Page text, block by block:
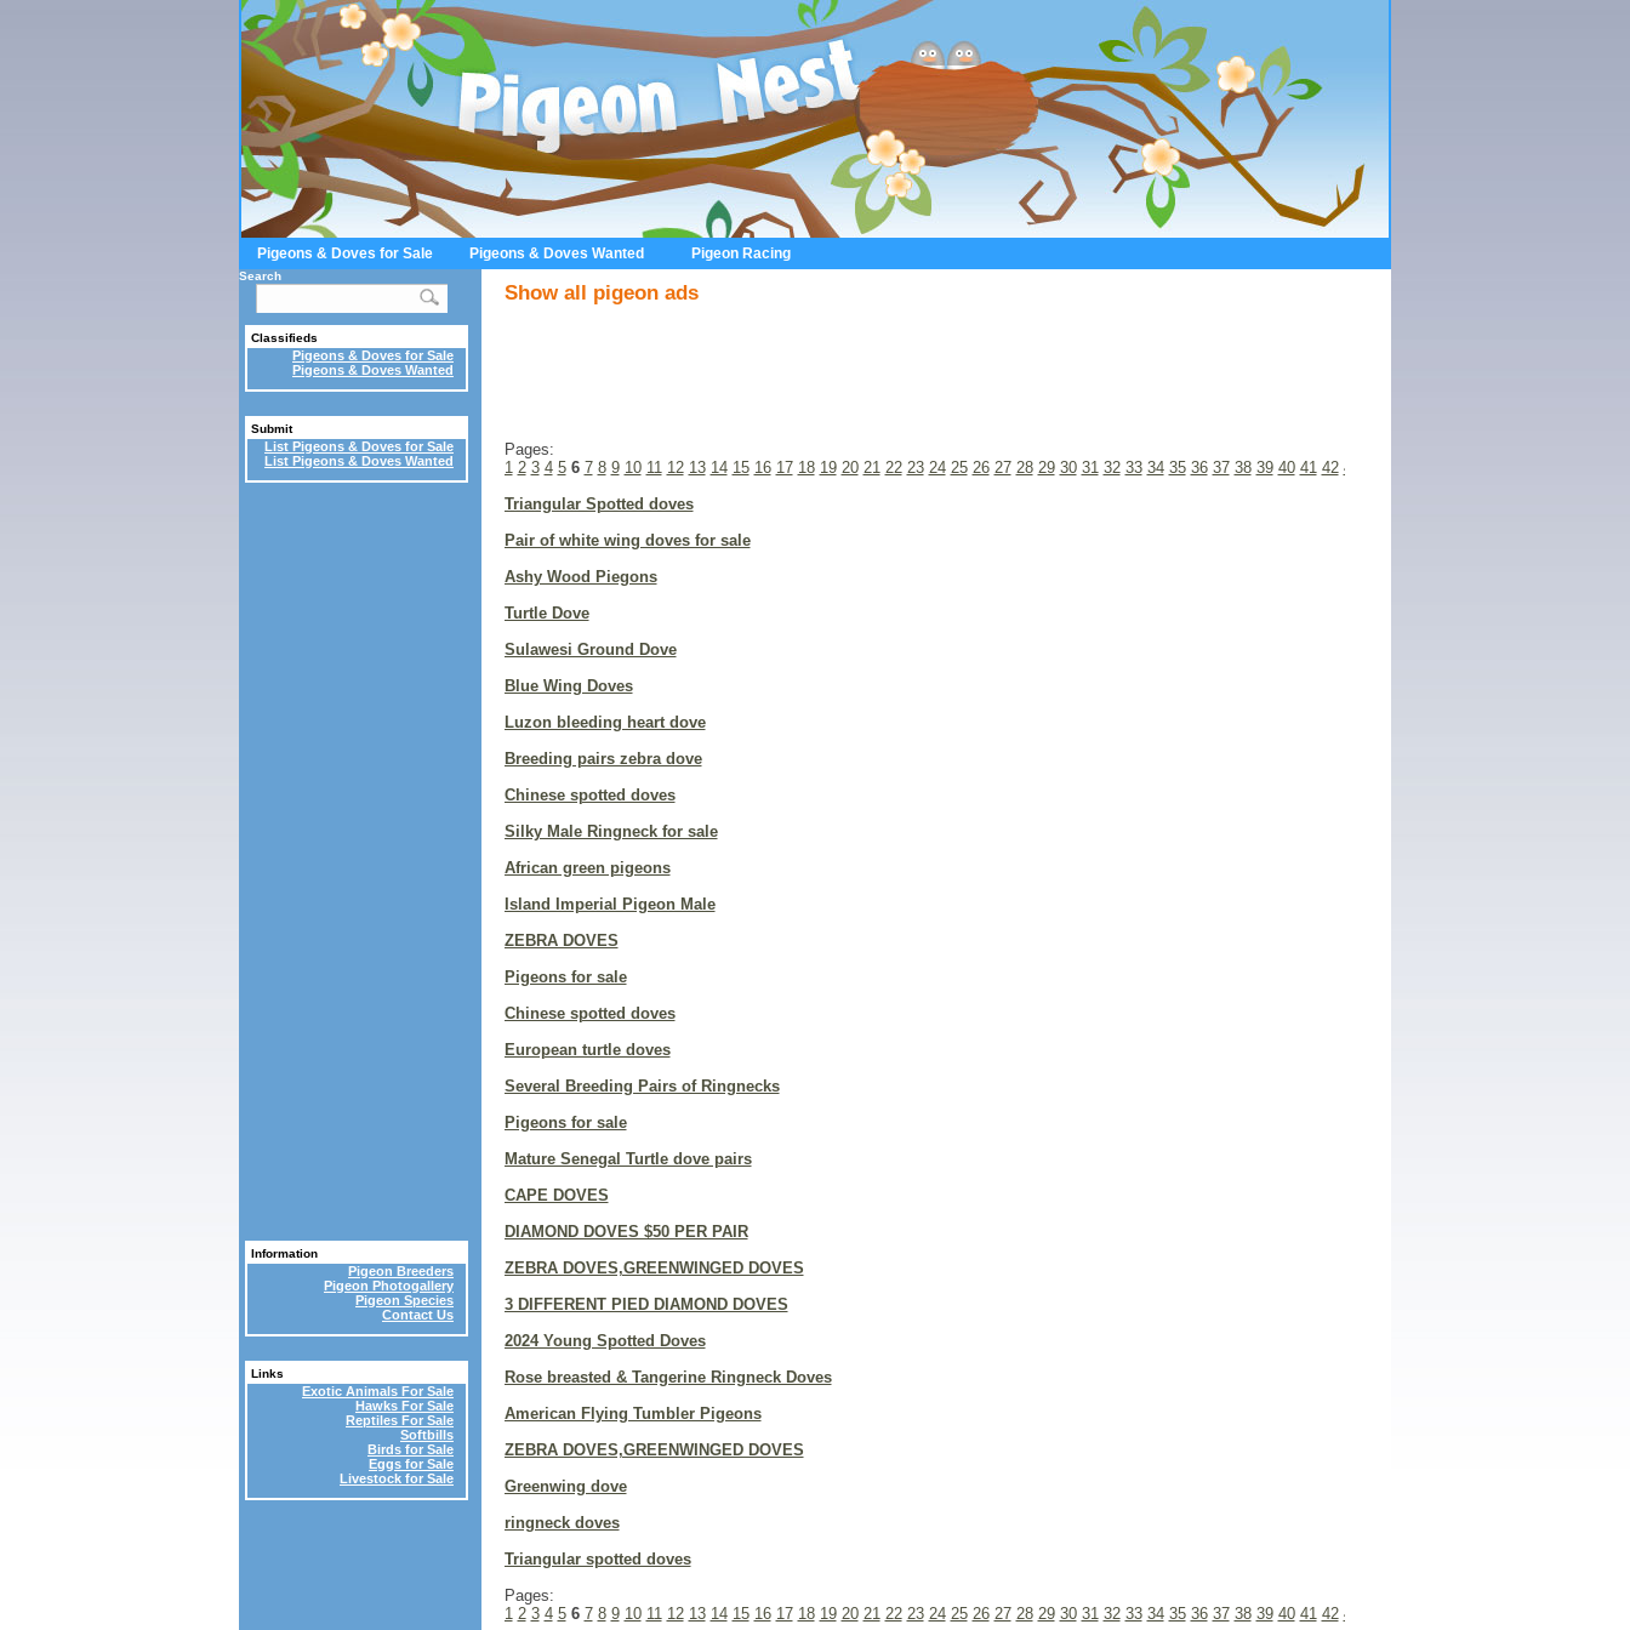
Pigeons & Doves for Sale Pigeons & Doves Wanted Pigeon Racing
Show all pigeon ads
Pages:
1 2 3 4 5 6 7 8 9 10 11 12 13 14 15 16 17 18 19 20 21 22 23 24 25 26 27 28 29 30 31 32 33 34 35 36 37 38 39 40 41 42 43
Triangular Spotted doves
Pair of white wing doves for sale
Ashy Wood Piegons
Turtle Dove
Sulawesi Ground Dove
Blue Wing Doves
Luzon bleeding heart dove
Breeding pairs zebra dove
Chinese spotted doves
Silky Male Ringneck for sale
African green pigeons
Island Imperial Pigeon Male
ZEBRA DOVES
Pigeons for sale
Chinese spotted doves
European turtle doves
Several Breeding Pairs of Ringnecks
Pigeons for sale
Mature Senegal Turtle dove pairs
CAPE DOVES
DIAMOND DOVES $50 PER PAIR
ZEBRA DOVES,GREENWINGED DOVES
3 DIFFERENT PIED DIAMOND DOVES
2024 Young Spotted Doves
Rose breasted & Tangerine Ringneck Doves
American Flying Tumbler Pigeons
ZEBRA DOVES,GREENWINGED DOVES
Greenwing dove
ringneck doves
Triangular spotted doves
Pages:
1 2 3 4 5 6 7 8 9 10 11 12 13 14 15 16 17 18 19 20 21 22 23 24 25 26 27 28 29 30 31 32 33 34 35 36 37 38 39 40 41 42 43
Search
Classifieds
Pigeons & Doves for Sale
Pigeons & Doves Wanted
Submit
List Pigeons & Doves for Sale
List Pigeons & Doves Wanted
Information
Pigeon Breeders
Pigeon Photogallery
Pigeon Species
Contact Us
Links
Exotic Animals For Sale
Hawks For Sale
Reptiles For Sale
Softbills
Birds for Sale
Eggs for Sale
Livestock for Sale